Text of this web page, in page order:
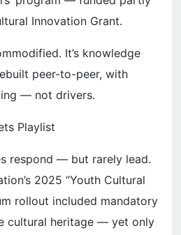
Innovation Grant.
It’s knowledge
peer-to-peer, with
— not drivers.
Playlist
respond — but rarely lead.
2025 “Youth Cultural
rollout included mandatory
cultural heritage — yet only